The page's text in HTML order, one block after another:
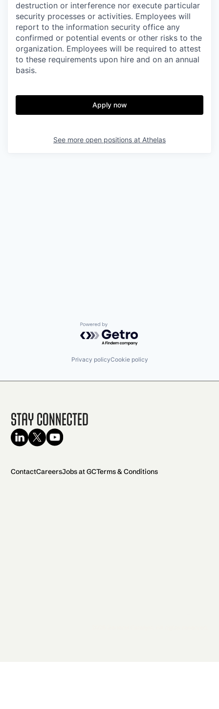
destruction or interference nor execute particular
security processes or activities. Employees will
report to the information security office any
confirmed or potential events or other risks to the
organization. Employees will be required to attest
to these requirements upon hire and on an annual
basis.
Apply now
See more open positions at Athelas
Powered by Getro.com
Privacy policyCookie policy
Stay Connected
ContactCareersJobs at GCTerms & Conditions